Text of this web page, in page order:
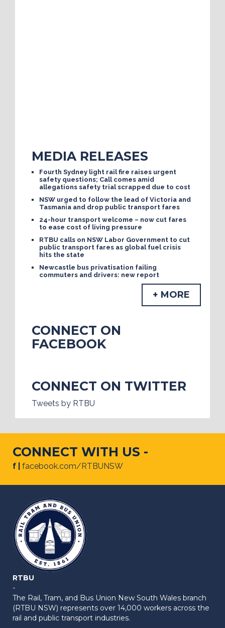
MEDIA RELEASES
Fourth Sydney light rail fire raises urgent
safety questions; Call comes amid
allegations safety trial scrapped due to cost
NSW urged to follow the lead of Victoria and
Tasmania and drop public transport fares
24-hour transport welcome – now cut fares
to ease cost of living pressure
RTBU calls on NSW Labor Government to cut
public transport fares as global fuel crisis
hits the state
Newcastle bus privatisation failing
commuters and drivers: new report
+ MORE
CONNECT ON
FACEBOOK
CONNECT ON TWITTER
Tweets by RTBU
CONNECT WITH US -
f | facebook.com/RTBUNSW
RTBU
-
The Rail, Tram, and Bus Union New South Wales branch
(RTBU NSW) represents over 14,000 workers across the
rail and public transport industries.